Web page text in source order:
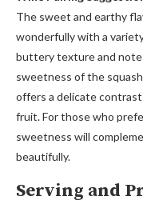
The sweet and earthy
wonderfully with a
buttery texture and
sweetness of the
offers a delicate
fruit. For those who
sweetness will
beautifully.
Serving and